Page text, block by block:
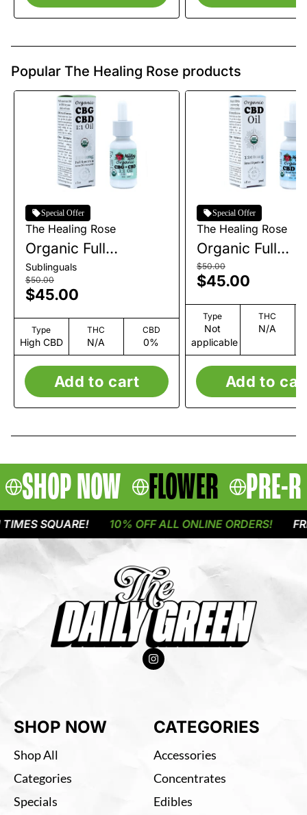
Popular The Healing Rose products
Special Offer
The Healing Rose
Organic Full
Spectrum CBG+CBD
Tincture | 1200mg
Sublinguals
$50.00
$45.00
Type
High CBD
THC
N/A
CBD
0%
Add to cart
Special Offer
The Healing Rose
Organic Full
Spectrum CBD
Tincture |
$50.00
$45.00
Type
Not
applicable
THC
N/A
Add to
SHOP NOW FLOWER PRE-
SQUARE! 10% OFF ALL ONLINE ORDERS!
SHOP NOW
Shop All
Categories
Specials
CATEGORIES
Accessories
Concentrates
Edibles